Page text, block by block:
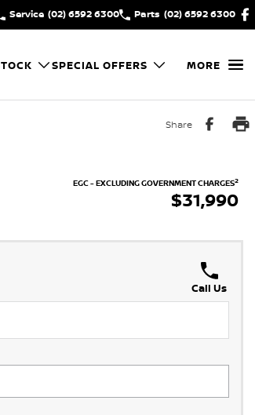
Service (02) 6592 6300 Parts (02) 6592 6300
SPECIAL OFFERS MORE
Share
EGC - EXCLUDING GOVERNMENT CHARGES2
$31,990
Call Us